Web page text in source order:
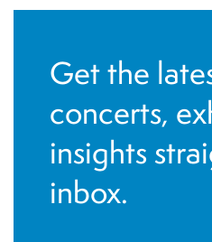
Get the
concerts,
insights
inbox.